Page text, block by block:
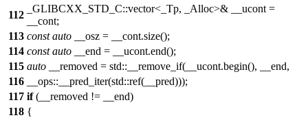
112
_GLIBCXX_STD_C::vector<_Tp, _Alloc>& __ucont =
__cont;
113 const auto __osz = __cont.size();
114 const auto __end = __ucont.end();
115 auto __removed = std::__remove_if(__ucont.begin(), __end,
116
__ops::__pred_iter(std::ref(__pred)));
117 if(__removed != __end)
118 {